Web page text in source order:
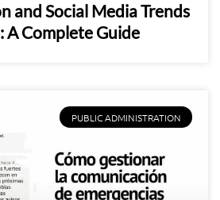
and Social Media Trends
A Complete Guide
PUBLIC ADMINISTRATION